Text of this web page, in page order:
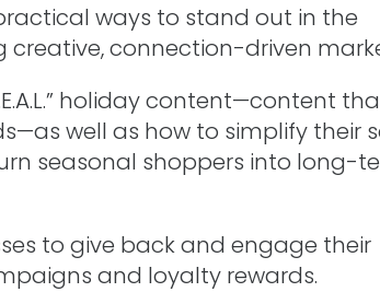
ways to stand out in the
connection-driven
holiday content—content
well as how to simplify their
seasonal shoppers into long-
to give back and engage their
and loyalty rewards.